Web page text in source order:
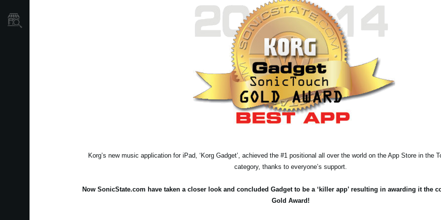
Korg’s new music application for iPad, ‘Korg Gadget’, achieved the #1 positional all over the world on the App Store in the
category, thanks to everyone’s support.
Now SonicState.com have taken a closer look and concluded Gadget to be a ‘killer app’ resulting in awarding it the
Gold Award!